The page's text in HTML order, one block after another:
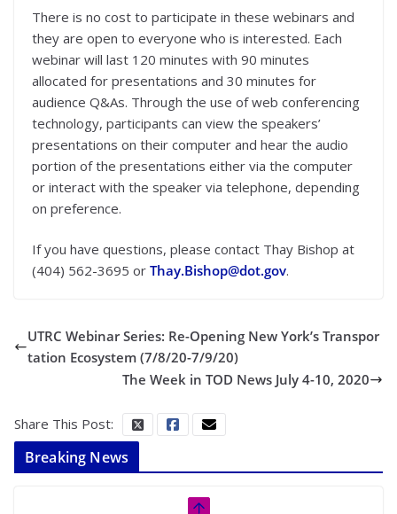
There is no cost to participate in these webinars and
they are open to everyone who is interested. Each
webinar will last 120 minutes with 90 minutes
allocated for presentations and 30 minutes for
audience Q&As. Through the use of web conferencing
technology, participants can view the speakers’
presentations on their computer and hear the audio
portion of the presentations either via the computer
or interact with the speaker via telephone, depending
on preference.
If you have questions, please contact Thay Bishop at
(404) 562-3695 or Thay.Bishop@dot.gov.
UTRC Webinar Series: Re-Opening New York’s Transpor
tation Ecosystem (7/8/20-7/9/20)
The Week in TOD News July 4-10, 2020
Share This Post:
Breaking News